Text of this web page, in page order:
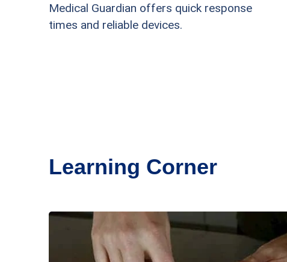
Medical Guardian offers quick response
times and reliable devices.
Learning Corner